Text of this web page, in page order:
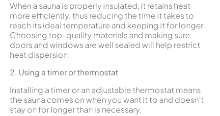
When a sauna is properly insulated, it retains heat
more efficiently, thus reducing the time it takes to
reach its ideal temperature and keeping it for longer.
Choosing top-quality materials and making sure
doors and windows are well sealed will help restrict
heat dispersion.
2. Using a timer or thermostat
Installing a timer or an adjustable thermostat means
the sauna comes on when you want it to and doesn’t
stay on for longer than is necessary.